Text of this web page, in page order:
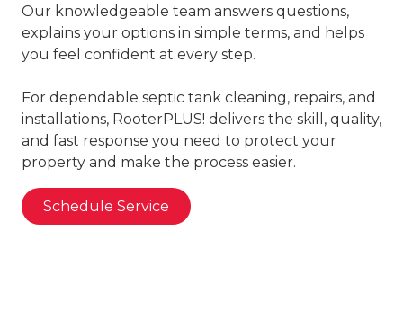
Our knowledgeable team answers questions,
explains your options in simple terms, and helps
you feel confident at every step.
For dependable septic tank cleaning, repairs, and
installations, RooterPLUS! delivers the skill, quality,
and fast response you need to protect your
property and make the process easier.
Schedule Service